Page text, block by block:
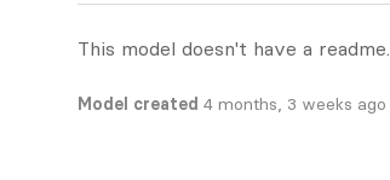
This model doesn't have a readme.
Model created 4 months, 3 weeks ago